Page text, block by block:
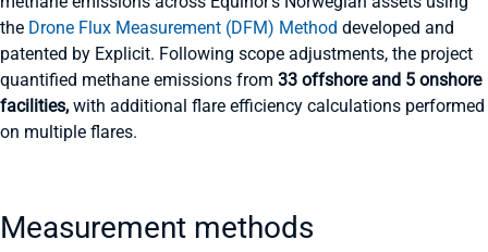
the Drone Flux Measurement (DFM) Method developed and
patented by Explicit. Following scope adjustments, the project
quantified methane emissions from 33 offshore and 5 onshore
facilities, with additional flare efficiency calculations performed
on multiple flares.
Measurement methods